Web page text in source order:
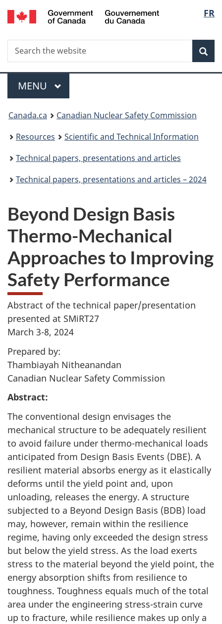
Skip
to
FR
Search
Search
the
Menu
MAIN
MENU
You
are
here:
Canada.ca
Canadian Nuclear Safety Commission
Resources
Scientific and Technical Information
Technical papers, presentations and articles
Technical papers, presentations and articles – 2024
Beyond Design Basis
Thermo-Mechanical
Approaches to Improving
Safety Performance
Abstract of the technical paper/presentation
presented at SMiRT27
March 3-8, 2024
Prepared by:
Thambiayah Nitheanandan
Canadian Nuclear Safety Commission
Abstract:
The conventional design envisages the
mechanical structure to be adequately resilient
to avoid failure under thermo-mechanical loads
anticipated from Design Basis Events (DBE). A
resilient material absorbs energy as it elastically
deforms until the yield point and, upon
unloading, releases the energy. A structure
subjected to a Beyond Design Basis (BDB) load
may, however, remain within the resilience
regime, having only exceeded the design stress
but below the yield stress. As the load exerts
stress to the material beyond the yield point, the
energy absorption shifts from resilience to
toughness. Toughness equals much of the total
area under the engineering stress-strain curve
up to fracture, while resilience makes up only a